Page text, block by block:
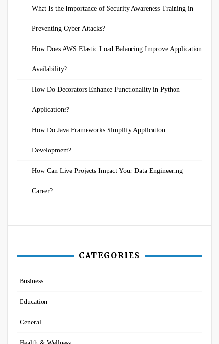
What Is the Importance of Security Awareness Training in
Preventing Cyber Attacks?
How Does AWS Elastic Load Balancing Improve Application
Availability?
How Do Decorators Enhance Functionality in Python
Applications?
How Do Java Frameworks Simplify Application
Development?
How Can Live Projects Impact Your Data Engineering
Career?
CATEGORIES
Business
Education
General